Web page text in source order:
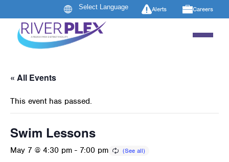
Alerts Careers
« All Events
This event has passed.
Swim Lessons
May 7 @ 4:30 pm - 7:00 pm